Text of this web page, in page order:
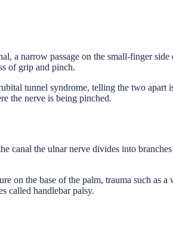
a narrow passage on the small-finger
of grip and pinch.
tunnel syndrome, telling the two
the nerve is being pinched.
the ulnar nerve divides into
on the base of the palm, trauma such
called handlebar palsy.